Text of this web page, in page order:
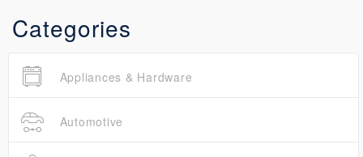
Categories
Appliances & Hardware
Automotive